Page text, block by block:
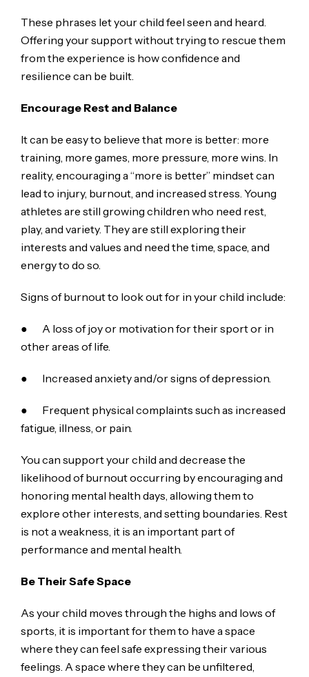
These phrases let your child feel seen and heard.
Offering your support without trying to rescue them
from the experience is how confidence and
resilience can be built.
Encourage Rest and Balance
It can be easy to believe that more is better: more
training, more games, more pressure, more wins. In
reality, encouraging a “more is better” mindset can
lead to injury, burnout, and increased stress. Young
athletes are still growing children who need rest,
play, and variety. They are still exploring their
interests and values and need the time, space, and
energy to do so.
Signs of burnout to look out for in your child include:
● A loss of joy or motivation for their sport or in
other areas of life.
● Increased anxiety and/or signs of depression.
● Frequent physical complaints such as increased
fatigue, illness, or pain.
You can support your child and decrease the
likelihood of burnout occurring by encouraging and
honoring mental health days, allowing them to
explore other interests, and setting boundaries. Rest
is not a weakness, it is an important part of
performance and mental health.
Be Their Safe Space
As your child moves through the highs and lows of
sports, it is important for them to have a space
where they can feel safe expressing their various
feelings. A space where they can be unfiltered,